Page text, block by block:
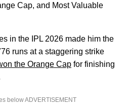
Cap, and Most Valuable
in the IPL 2026 made him the
runs at a staggering strike
the Orange Cap for finishing
below ADVERTISEMENT